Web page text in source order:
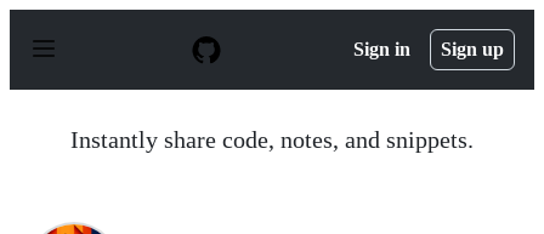
p
Sign in Sign up
Instantly share code, notes, and snippets.